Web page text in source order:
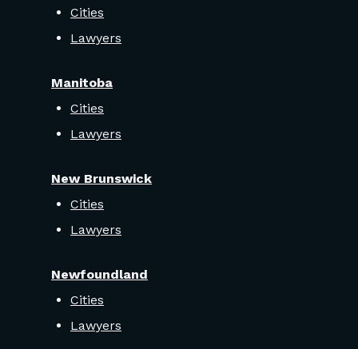
Cities
Lawyers
Manitoba
Cities
Lawyers
New Brunswick
Cities
Lawyers
Newfoundland
Cities
Lawyers